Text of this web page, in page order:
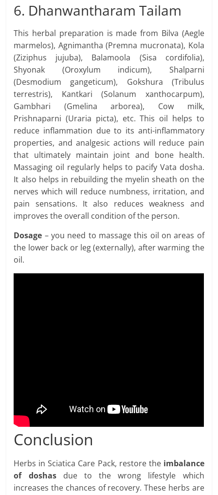
6. Dhanwantharam Tailam
This herbal preparation is made from Bilva (Aegle
marmelos), Agnimantha (Premna mucronata), Kola
(Ziziphus jujuba), Balamoola (Sisa cordifolia),
Shyonak (Oroxylum indicum), Shalparni
(Desmodium gangeticum), Gokshura (Tribulus
terrestris), Kantkari (Solanum xanthocarpum),
Gambhari (Gmelina arborea), Cow milk,
Prishnaparni (Uraria picta), etc. This oil helps to
reduce inflammation due to its anti-inflammatory
properties, and analgesic actions will reduce pain
that ultimately maintain joint and bone health.
Massaging oil regularly helps to pacify Vata dosha.
It also helps in rebuilding the myelin sheath on the
nerves which will reduce numbness, irritation, and
pain sensations. It also reduces weakness and
improves the overall condition of the person.
Dosage – you need to massage this oil on areas of
the lower back or leg (externally), after warming the
oil.
Conclusion
Herbs in Sciatica Care Pack, restore the imbalance
of doshasdue to the wrong lifestyle which
increases the chances of recovery. These herbs are